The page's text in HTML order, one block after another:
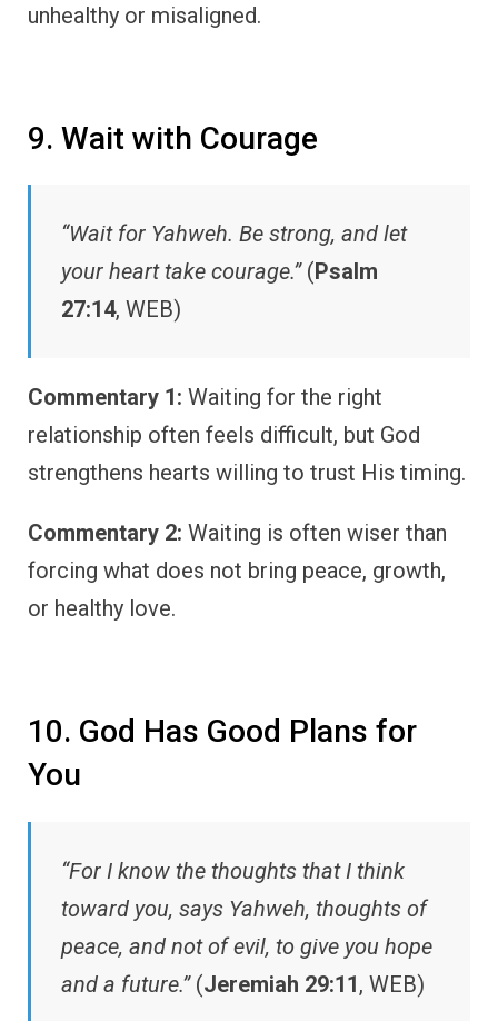
unhealthy or misaligned.
9. Wait with Courage
“Wait for Yahweh. Be strong, and let
your heart take courage.”(Psalm
27:14, WEB)
Commentary 1: Waiting for the right
relationship often feels difficult, but God
strengthens hearts willing to trust His timing.
Commentary 2: Waiting is often wiser than
forcing what does not bring peace, growth,
or healthy love.
10. God Has Good Plans for
You
“For I know the thoughts that I think
toward you, says Yahweh, thoughts of
peace, and not of evil, to give you hope
and a future.”(Jeremiah 29:11, WEB)